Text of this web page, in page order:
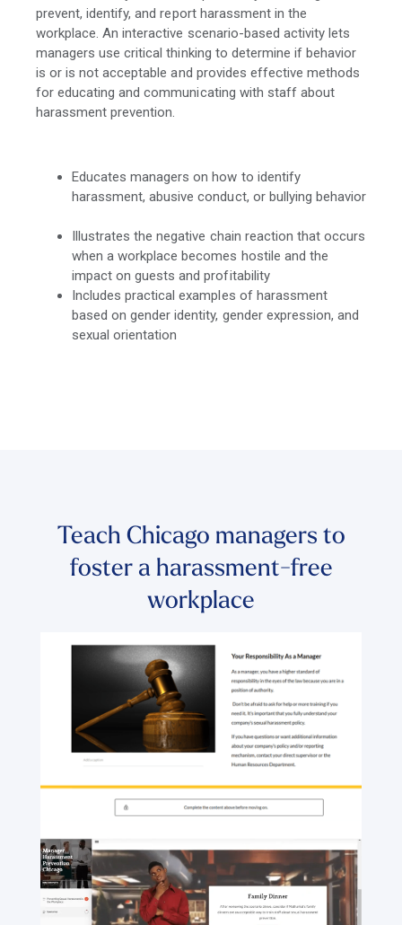
prevent, identify, and report harassment in the
workplace. An interactive scenario-based activity lets
managers use critical thinking to determine if behavior
is or is not acceptable and provides effective methods
for educating and communicating with staff about
harassment prevention.
Educates managers on how to identify
harassment, abusive conduct, or bullying behavior
Illustrates the negative chain reaction that occurs
when a workplace becomes hostile and the
impact on guests and profitability
Includes practical examples of harassment
based on gender identity, gender expression, and
sexual orientation
Teach Chicago managers to
foster a harassment-free
workplace